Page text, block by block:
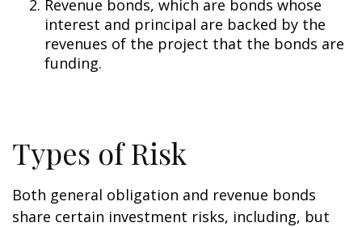
Revenue bonds, which are bonds whose
interest and principal are backed by the
revenues of the project that the bonds are
funding.
Types of Risk
Both general obligation and revenue bonds
share certain investment risks, including, but